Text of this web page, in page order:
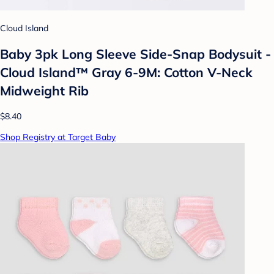
Cloud Island
Baby 3pk Long Sleeve Side-Snap Bodysuit -
Cloud Island™ Gray 6-9M: Cotton V-Neck
Midweight Rib
$8.40
Shop Registry at Target Baby